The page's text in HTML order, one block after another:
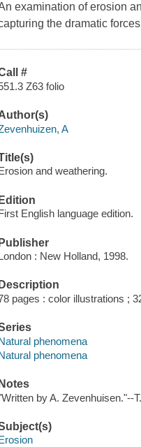
examination of erosion
the dramatic
#
Z63 folio
A
and weathering.
Edition
English language edition.
Publisher
: New Holland, 1998.
Description
pages : color illustrations ;
phenomena
phenomena
Notes
by A. Zevenhuisen."--